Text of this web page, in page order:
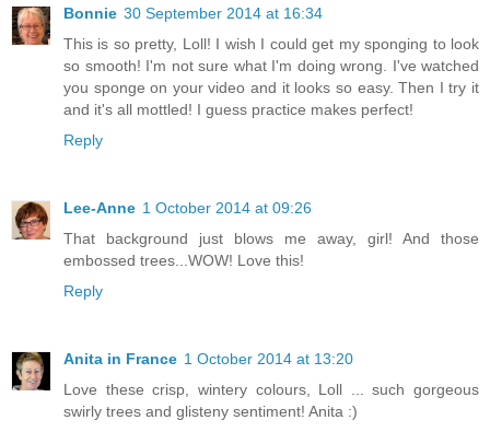
Bonnie 30 September 2014 at 16:34
This is so pretty, Loll! I wish I could get my sponging to look
so smooth! I'm not sure what I'm doing wrong. I've watched
you sponge on your video and it looks so easy. Then I try it
and it's all mottled! I guess practice makes perfect!
Reply
Lee-Anne 1 October 2014 at 09:26
That background just blows me away, girl! And those
embossed trees...WOW! Love this!
Reply
Anita in France 1 October 2014 at 13:20
Love these crisp, wintery colours, Loll ... such gorgeous
swirly trees and glisteny sentiment! Anita :)